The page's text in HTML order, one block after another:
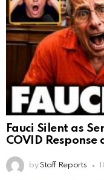
Fauci Silent as
COVID
by Staff Reports